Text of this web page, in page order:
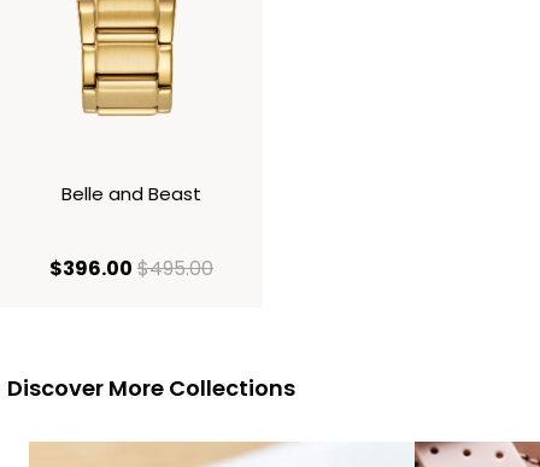
Belle and Beast
$396.00 current price $396.00
$495.00original price $495.00
Discover More Collections